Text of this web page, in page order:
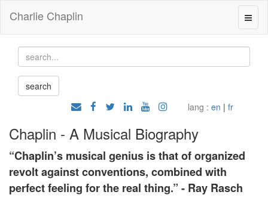
Charlie Chaplin
lang : en | fr
Chaplin - A Musical Biography
“Chaplin’s musical genius is that of organized
revolt against conventions, combined with
perfect feeling for the real thing.” - Ray Rasch